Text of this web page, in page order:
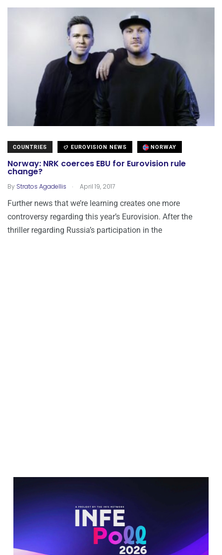
COUNTRIES EUROVISION NEWS NORWAY
Norway: NRK coerces EBU for Eurovision rule
change?
By Stratos Agadellis . April 19, 2017
Further news that we’re learning creates one more
controversy regarding this year’s Eurovision. After the
thriller regarding Russia’s participation in the